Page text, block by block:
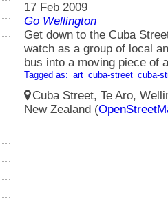
17 Feb 2009
Go Wellington
Get down to the Cuba
watch as a group of local
bus into a moving piece of
Tagged as: art cuba-street cuba-
Cuba Street, Te Aro,
New Zealand (